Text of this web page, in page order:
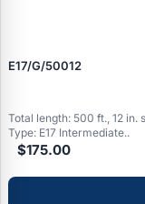
E17/G/50012
Total length: 500 ft., 12
Type: E17 Intermediate..
$175.00